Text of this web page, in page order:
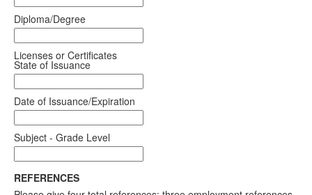
Diploma/Degree
Licenses or Certificates
State of Issuance
Date of Issuance/Expiration
Subject - Grade Level
REFERENCES